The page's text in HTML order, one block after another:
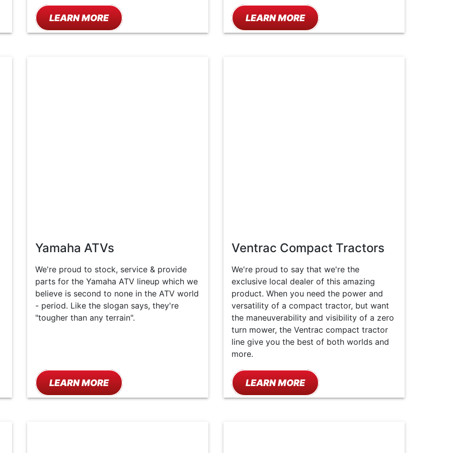
LEARN MORE LEARN MORE
Yamaha ATVs
We're proud to stock, service & provide
parts for the Yamaha ATV lineup which we
believe is second to none in the ATV world
- period. Like the slogan says, they're
"tougher than any terrain".
LEARN MORE
Ventrac Compact Tractors
We're proud to say that we're the
exclusive local dealer of this amazing
product. When you need the power and
versatility of a compact tractor, but want
the maneuverability and visibility of a zero
turn mower, the Ventrac compact tractor
line give you the best of both worlds and
more.
LEARN MORE